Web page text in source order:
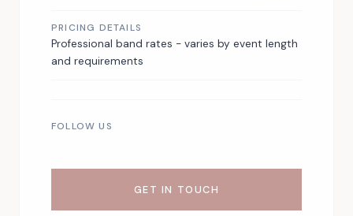
PRICING DETAILS
Professional band rates - varies by event length
and requirements
FOLLOW US
GET IN TOUCH